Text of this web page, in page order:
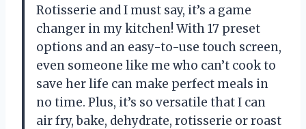
Rotisserie and I must say, it’s a game
changer in my kitchen! With 17 preset
options and an easy-to-use touch screen,
even someone like me who can’t cook to
save her life can make perfect meals in
no time. Plus, it’s so versatile that I can
air fry, bake, dehydrate, rotisserie or roast